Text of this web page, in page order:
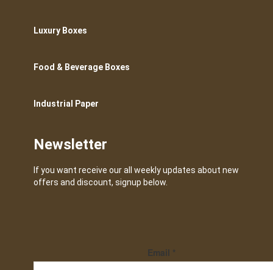
Luxury Boxes
Food & Beverage Boxes
Industrial Paper
Newsletter
If you want receive our all weekly updates about new
offers and discount, signup below.
Email *